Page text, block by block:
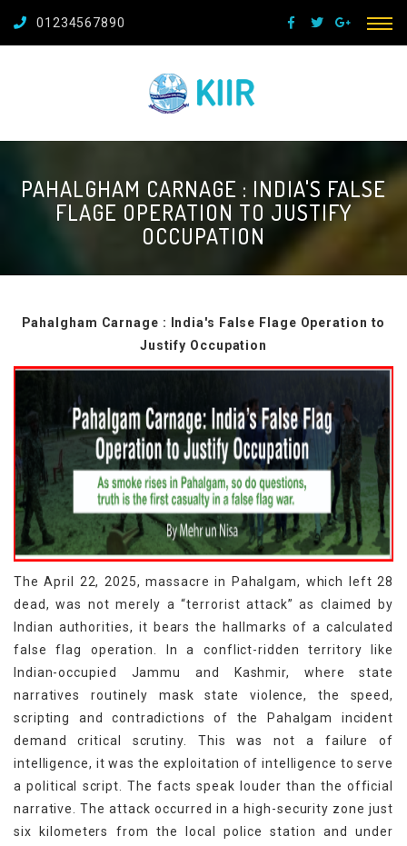
01234567890
PAHALGHAM CARNAGE : INDIA'S FALSE
FLAGE OPERATION TO JUSTIFY
OCCUPATION
Pahalgham Carnage : India's False Flage Operation to
Justify Occupation
The April 22, 2025, massacre in Pahalgam, which left 28
dead, was not merely a “terrorist attack” as claimed by
Indian authorities, it bears the hallmarks of a calculated
false flag operation. In a conflict-ridden territory like
Indian-occupied Jammu and Kashmir, where state
narratives routinely mask state violence, the speed,
scripting and contradictions of the Pahalgam incident
demand critical scrutiny. This was not a failure of
intelligence, it was the exploitation of intelligence to serve
a political script. The facts speak louder than the official
narrative. The attack occurred in a high-security zone just
six kilometers from the local police station and under